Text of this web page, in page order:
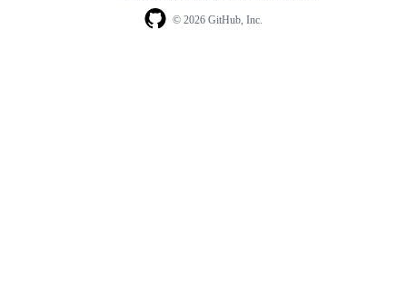
© 2026 GitHub, Inc.